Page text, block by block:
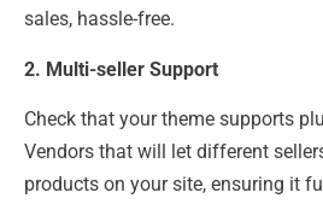
sales, hassle-free.
2. Multi-seller Support
Check that your theme supports
Vendors that will let different
products on your site, ensuring it